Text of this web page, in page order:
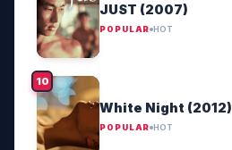
JUST (2007)
POPULAR HOT
White Night (2012)
POPULAR HOT